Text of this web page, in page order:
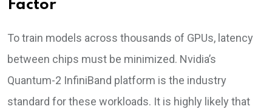
Factor
To train models across thousands of GPUs, latency
between chips must be minimized. Nvidia’s
Quantum-2 InfiniBand platform is the industry
standard for these workloads. It is highly likely that